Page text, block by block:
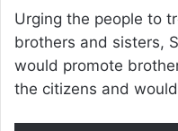
Urging the people to
brothers and sisters,
would promote
the citizens and